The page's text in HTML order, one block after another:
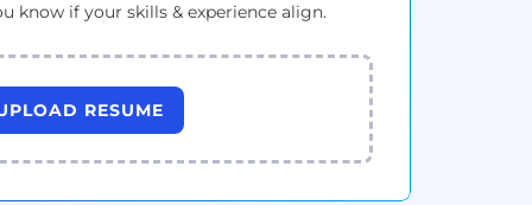
know if your skills & experience align.
RESUME